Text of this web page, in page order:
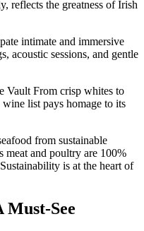
reflects the greatness of Irish
intimate and immersive
acoustic sessions, and gentle
Vault From crisp whites to
list pays homage to its
from sustainable
meat and poultry are 100%
is at the heart of
Must-See